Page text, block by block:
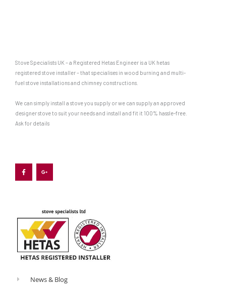
Stove Specialists UK – a Registered Hetas Engineer is a UK hetas
registered stove installer – that specialises in wood burning and multi-
fuel stove installations and chimney constructions.
We can simply install a stove you supply or we can supply an approved
designer stove to suit your needs and install and fit it 100% hassle-free.
Ask for details
c
e
b
o
o
g
l
e
s
-
g
News & Blog